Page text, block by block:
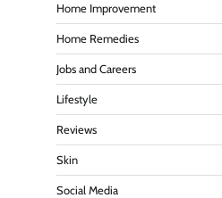
Home Improvement
Home Remedies
Jobs and Careers
Lifestyle
Reviews
Skin
Social Media